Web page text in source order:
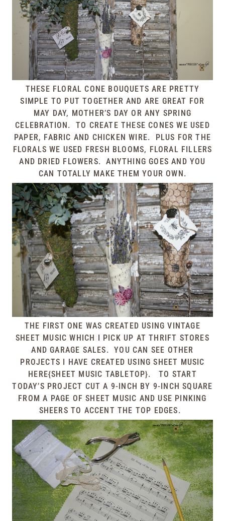
THESE FLORAL CONE BOUQUETS ARE PRETTY
SIMPLE TO PUT TOGETHER AND ARE GREAT FOR
MAY DAY, MOTHER’S DAY OR ANY SPRING
CELEBRATION. TO CREATE THESE CONES WE USED
PAPER, FABRIC AND CHICKEN WIRE. PLUS FOR THE
FLORALS WE USED FRESH BLOOMS, FLORAL FILLERS
AND DRIED FLOWERS. ANYTHING GOES AND YOU
CAN TOTALLY MAKE THEM YOUR OWN.
THE FIRST ONE WAS CREATED USING VINTAGE
SHEET MUSIC WHICH I PICK UP AT THRIFT STORES
AND GARAGE SALES. YOU CAN SEE OTHER
PROJECTS I HAVE CREATED USING SHEET MUSIC
HERE{SHEET MUSIC TABLETOP}.TO START
TODAY’S PROJECT CUT A 9-INCH BY 9-INCH SQUARE
FROM A PAGE OF SHEET MUSIC AND USE PINKING
SHEERS TO ACCENT THE TOP EDGES.